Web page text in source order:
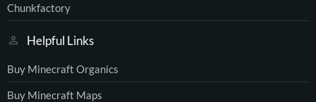
Chunkfactory
Helpful Links
Buy Minecraft Organics
Buy Minecraft Maps